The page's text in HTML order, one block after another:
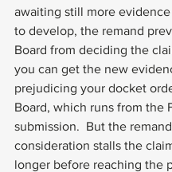
awaiting still more
to develop, the remand
Board from deciding the
you can get the new
prejudicing your docket
Board, which runs from the
submission.  But the
consideration stalls the
longer before reaching the